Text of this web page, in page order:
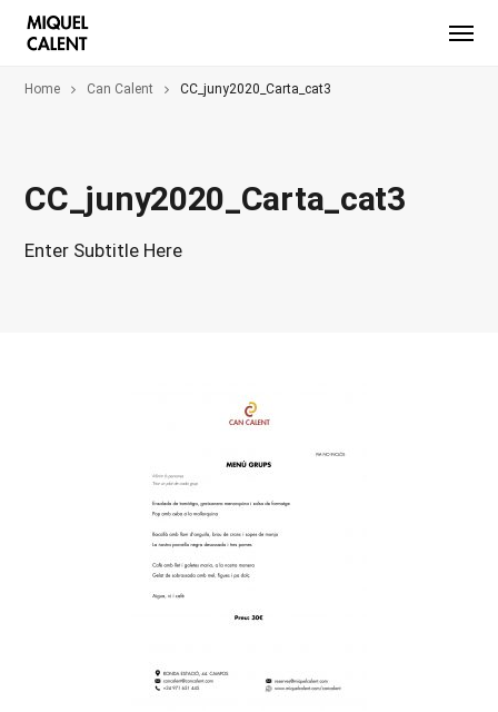
Home Can Calent CC_juny2020_Carta_cat3
CC_juny2020_Carta_cat3
Enter Subtitle Here